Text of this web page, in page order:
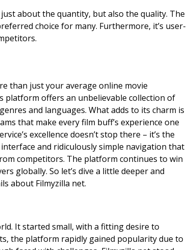
about the quantity, but also the quality. The
choice for many. Furthermore, it’s user-
than just your average online movie
platform offers an unbelievable collection of
and languages. What adds to its charm is
that make every film buff’s experience one
excellence doesn’t stop there – it’s the
and ridiculously simple navigation that
competitors. The platform continues to win
globally. So let’s dive a little deeper and
about Filmyzilla net.
It started small, with a fitting desire to
the platform rapidly gained popularity due to